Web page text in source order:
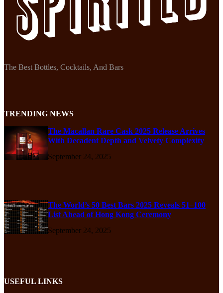
The Best Bottles, Cocktails, And Bars
TRENDING NEWS
The Macallan Rare Cask 2025 Release Arrives
With Decadent Depth and Velvety Complexity
September 24, 2025
The World’s 50 Best Bars 2025 Reveals 51–100
List Ahead of Hong Kong Ceremony
September 24, 2025
USEFUL LINKS